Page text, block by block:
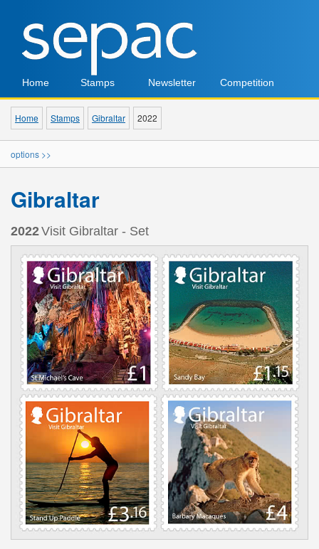
Home Stamps Newsletter Competition
Home Stamps Gibraltar 2022
options >>
Gibraltar
2022Visit Gibraltar - Set